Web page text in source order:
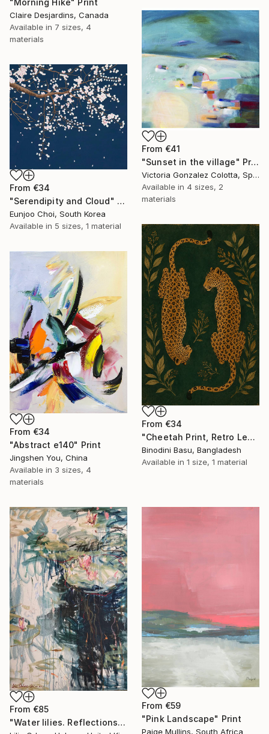
Claire Desjardins, Canada
Available in 7 sizes, 4
materials
From €41
"Sunset in the village" Print
Victoria Gonzalez Colotta, Spain
Available in 4 sizes, 2
materials
From €34
"Serendipity and Cloud" Print
Eunjoo Choi, South Korea
Available in 5 sizes, 1 material
From €34
"Cheetah Print, Retro Leopard Wall Art" Print
Binodini Basu, Bangladesh
Available in 1 size, 1 material
From €34
"Abstract e140" Print
Jingshen You, China
Available in 3 sizes, 4
materials
From €85
"Water lilies. Reflections by the pond." Print
From €59
"Pink Landscape" Print
Paige Mullins, South Africa